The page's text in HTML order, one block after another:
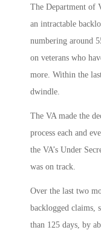
The Department of
an intractable
numbering around
on veterans who
more. Within the
dwindle.
The VA made the
process each and
the VA’s Under
was on track.
Over the last two
backlogged claims,
than 125 days, by